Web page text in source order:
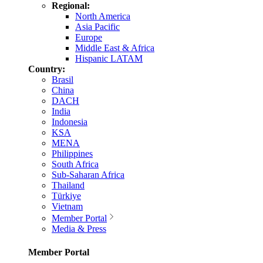
Regional:
North America
Asia Pacific
Europe
Middle East & Africa
Hispanic LATAM
Country:
Brasil
China
DACH
India
Indonesia
KSA
MENA
Philippines
South Africa
Sub-Saharan Africa
Thailand
Türkiye
Vietnam
Member Portal
Media & Press
Member Portal